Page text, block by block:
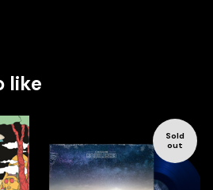
like
Sold
out